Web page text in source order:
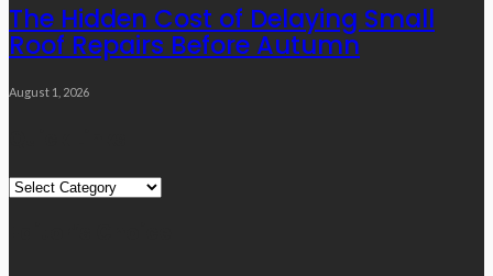
The Hidden Cost of Delaying Small
Roof Repairs Before Autumn
August 1, 2026
Quick